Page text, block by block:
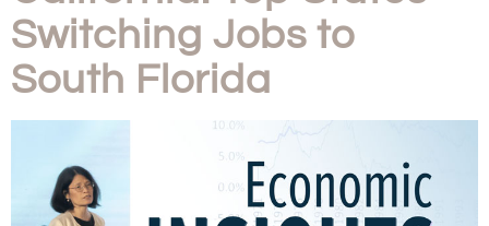
Switching Jobs to
South Florida